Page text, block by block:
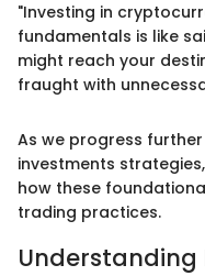
"Investing in
fundamentals is like
might reach your
fraught with
As we progress
investments
how these
trading practices.
Understanding